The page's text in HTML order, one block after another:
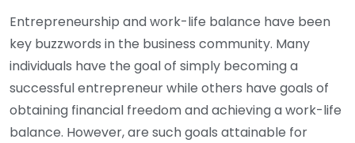
Entrepreneurship and work-life balance have been
key buzzwords in the business community. Many
individuals have the goal of simply becoming a
successful entrepreneur while others have goals of
obtaining financial freedom and achieving a work-life
balance. However, are such goals attainable for